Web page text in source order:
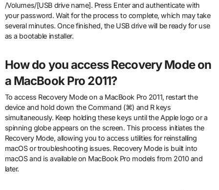
/Volumes/[USB drive name]. Press Enter and authenticate with
your password. Wait for the process to complete, which may take
several minutes. Once finished, the USB drive will be ready for use
as a bootable installer.
How do you access Recovery Mode on
a MacBook Pro 2011?
To access Recovery Mode on a MacBook Pro 2011, restart the
device and hold down the Command (⌘) and R keys
simultaneously. Keep holding these keys until the Apple logo or a
spinning globe appears on the screen. This process initiates the
Recovery Mode, allowing you to access utilities for reinstalling
macOS or troubleshooting issues. Recovery Mode is built into
macOS and is available on MacBook Pro models from 2010 and
later.